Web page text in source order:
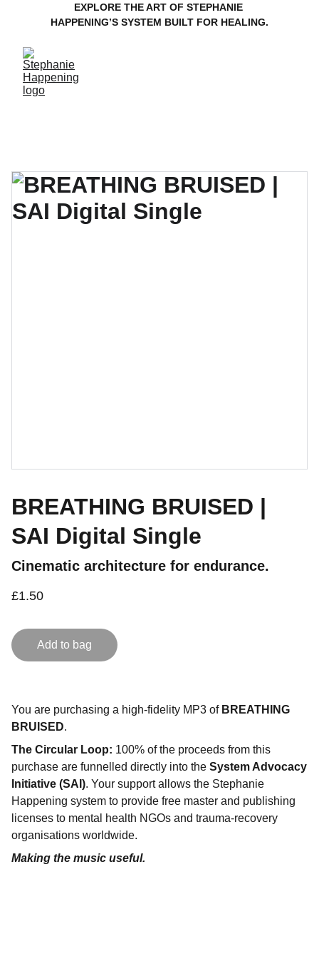
EXPLORE THE ART OF STEPHANIE
HAPPENING’S SYSTEM BUILT FOR HEALING.
BREATHING BRUISED |
SAI Digital Single
Cinematic architecture for endurance.
£1.50
Add to bag
You are purchasing a high-fidelity MP3 of BREATHING
BRUISED.
The Circular Loop: 100% of the proceeds from this
purchase are funnelled directly into the System Advocacy
Initiative (SAI). Your support allows the Stephanie
Happening system to provide free master and publishing
licenses to mental health NGOs and trauma-recovery
organisations worldwide.
Making the music useful.